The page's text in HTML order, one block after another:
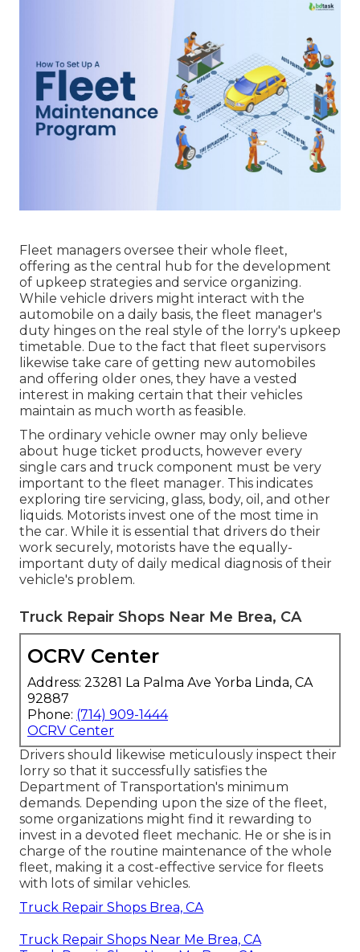
Fleet managers oversee their whole fleet,
offering as the central hub for the development
of upkeep strategies and service organizing.
While vehicle drivers might interact with the
automobile on a daily basis, the fleet manager's
duty hinges on the real style of the lorry's upkeep
timetable. Due to the fact that fleet supervisors
likewise take care of getting new automobiles
and offering older ones, they have a vested
interest in making certain that their vehicles
maintain as much worth as feasible.
The ordinary vehicle owner may only believe
about huge ticket products, however every
single cars and truck component must be very
important to the fleet manager. This indicates
exploring tire servicing, glass, body, oil, and other
liquids. Motorists invest one of the most time in
the car. While it is essential that drivers do their
work securely, motorists have the equally-
important duty of daily medical diagnosis of their
vehicle's problem.
Truck Repair Shops Near Me Brea, CA
OCRV Center
Address: 23281 La Palma Ave Yorba Linda, CA
92887
Phone: (714) 909-1444
OCRV Center
Drivers should likewise meticulously inspect their
lorry so that it successfully satisfies the
Department of Transportation's minimum
demands. Depending upon the size of the fleet,
some organizations might find it rewarding to
invest in a devoted fleet mechanic. He or she is in
charge of the routine maintenance of the whole
fleet, making it a cost-effective service for fleets
with lots of similar vehicles.
Truck Repair Shops Brea, CA
Truck Repair Shops Near Me Brea, CA